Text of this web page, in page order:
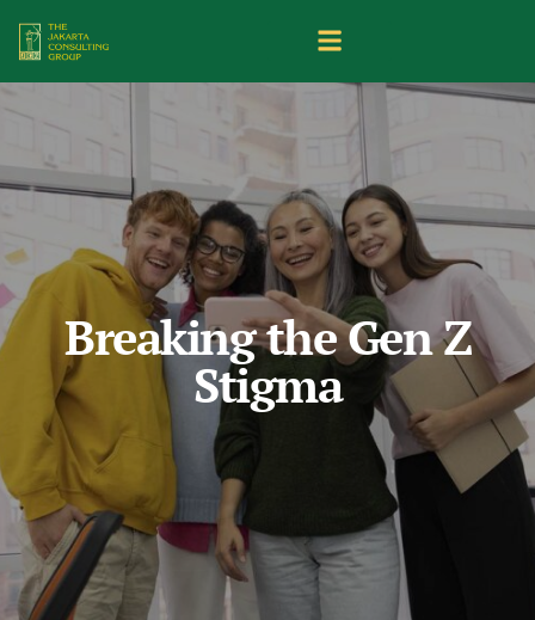
Breaking the Gen Z
Stigma